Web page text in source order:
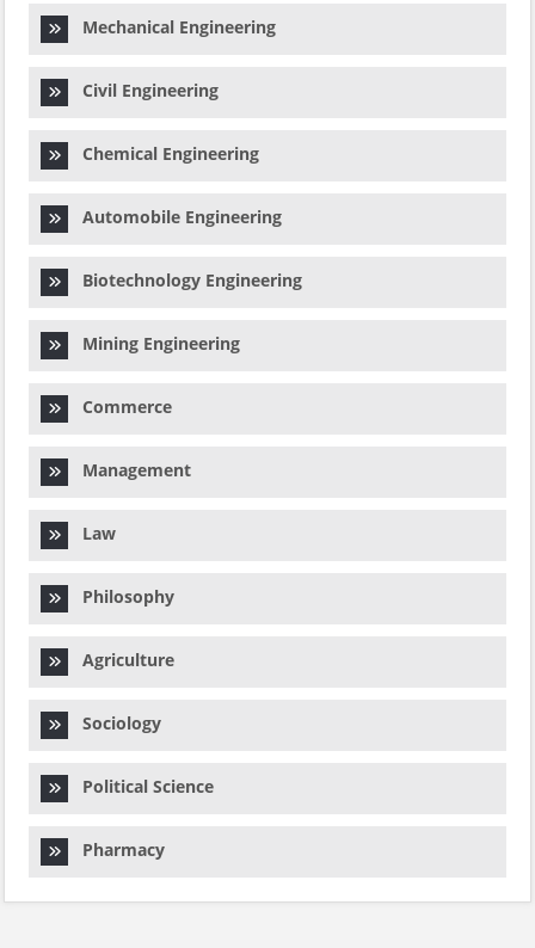
Mechanical Engineering
Civil Engineering
Chemical Engineering
Automobile Engineering
Biotechnology Engineering
Mining Engineering
Commerce
Management
Law
Philosophy
Agriculture
Sociology
Political Science
Pharmacy